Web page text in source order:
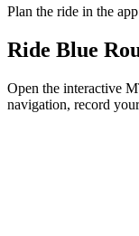
Plan the ride in the app
Ride Blue
Open the interactive
navigation, record